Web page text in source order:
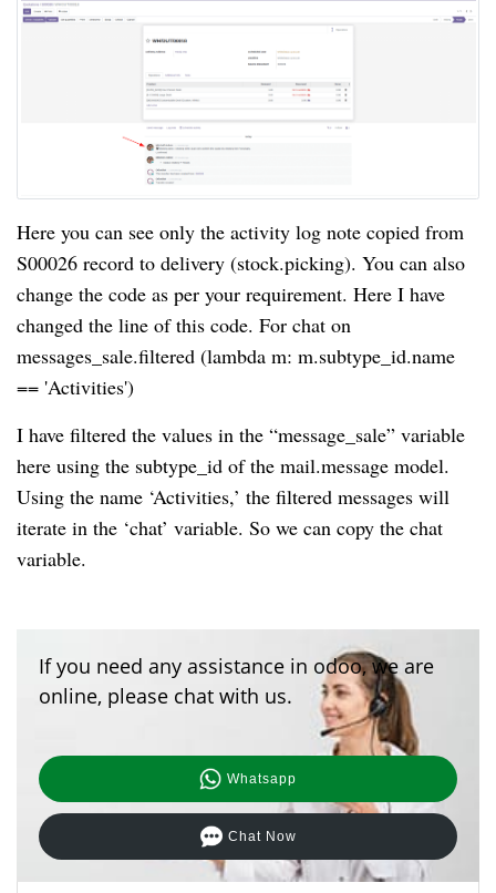
Here you can see only the activity log note copied from
S00026 record to delivery (stock.picking). You can also
change the code as per your requirement. Here I have
changed the line of this code. For chat on
messages_sale.filtered (lambda m: m.subtype_id.name
== 'Activities')
I have filtered the values in the “message_sale” variable
here using the subtype_id of the mail.message model.
Using the name ‘Activities,’ the filtered messages will
iterate in the ‘chat’ variable. So we can copy the chat
variable.
If you need any assistance in odoo, we are
online, please chat with us.
Whatsapp
Chat Now